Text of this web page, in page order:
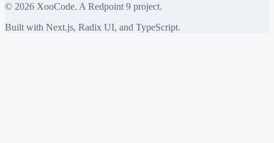
© 2026 XooCode. A Redpoint 9 project.
Built with Next.js, Radix UI, and TypeScript.